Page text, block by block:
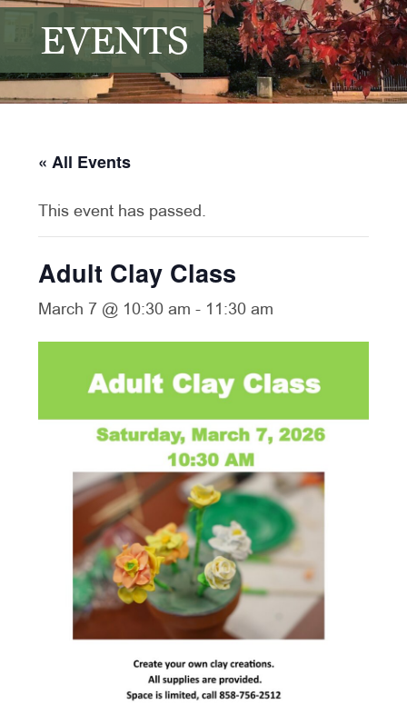
EVENTS
« All Events
This event has passed.
Adult Clay Class
March 7 @ 10:30 am - 11:30 am